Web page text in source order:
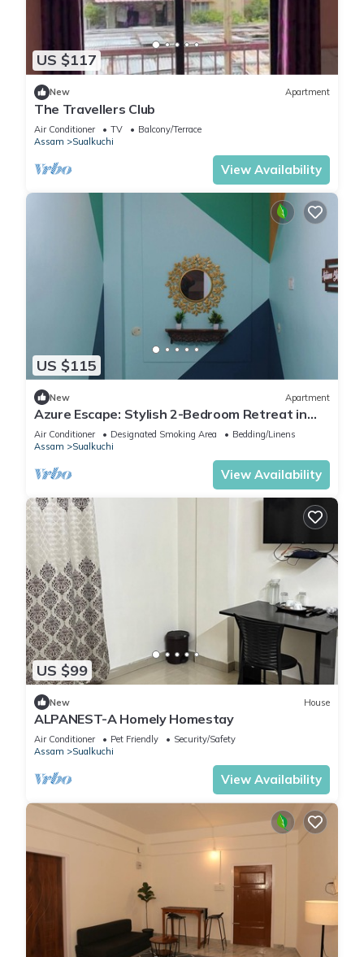
US $117
New Apartment
The Travellers Club
Air Conditioner TV
Balcony/Terrace
Assam
Sualkuchi
View Availability
US $115
New Apartment
Azure Escape: Stylish 2-Bedroom Retreat in
Guwahati with WiFi & AC Comforts
Air Conditioner Designated Smoking Area
Bedding/Linens
Assam
Sualkuchi
View Availability
US $99
New House
ALPANEST-A Homely Homestay
Air Conditioner Pet Friendly
Security/Safety
Assam
Sualkuchi
View Availability